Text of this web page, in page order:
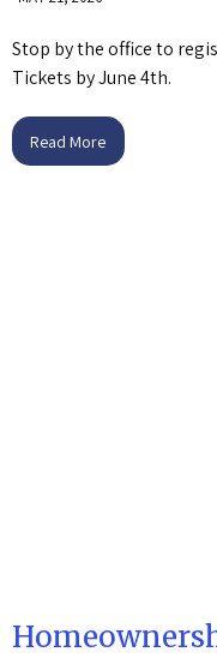
Stop by the office to
Tickets by June 4th.
Read More